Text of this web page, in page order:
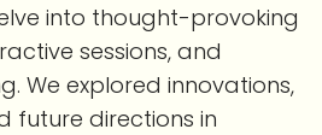
into thought-provoking
sessions, and
We explored innovations,
future directions in